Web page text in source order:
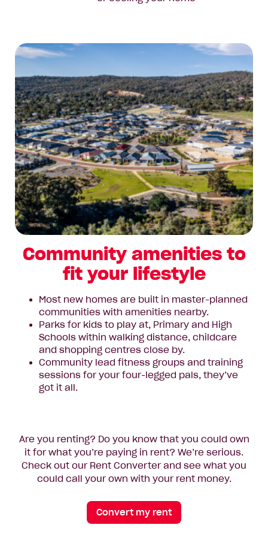
Community amenities to
fit your lifestyle
Most new homes are built in master-planned
communities with amenities nearby.
Parks for kids to play at, Primary and High
Schools within walking distance, childcare
and shopping centres close by.
Community lead fitness groups and training
sessions for your four-legged pals, they’ve
got it all.
Are you renting? Do you know that you could own
it for what you’re paying in rent? We’re serious.
Check out our Rent Converter and see what you
could call your own with your rent money.
Convert my rent